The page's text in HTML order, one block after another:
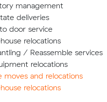
management
deliveries
door service
relocations
/ Reassemble services
relocations
moves and relocations
relocations